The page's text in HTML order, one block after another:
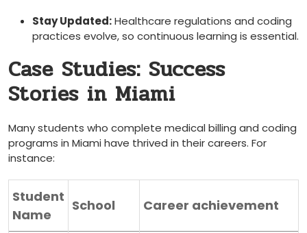
Stay Updated:Healthcare regulations and coding‌
practices evolve, so continuous learning is essential.
Case Studies: Success⁣
Stories in Miami
Many students who complete medical billing ‌and‌ coding
programs in Miami have thrived in their careers. For
instance:
Student
Name
School Career achievement